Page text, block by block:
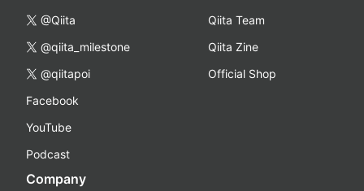
@Qiita
@qiita_milestone
@qiitapoi
Facebook
YouTube
Podcast
Qiita Team
Qiita Zine
Official Shop
Company